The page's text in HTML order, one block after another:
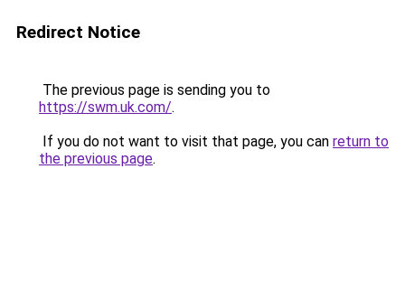
Redirect Notice
The previous page is sending you to
https://swm.uk.com/.
If you do not want to visit that page, you can return to
the previous page.